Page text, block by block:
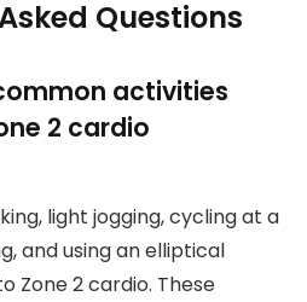
Questions
activities
2 cardio
light jogging, cycling at a
and using an elliptical
Zone 2 cardio. These